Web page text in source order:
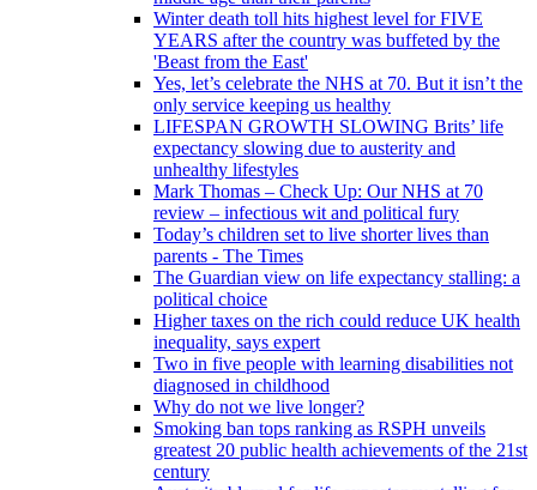
Winter death toll hits highest level for FIVE
YEARS after the country was buffeted by the
'Beast from the East'
Yes, let’s celebrate the NHS at 70. But it isn’t the
only service keeping us healthy
LIFESPAN GROWTH SLOWING Brits’ life
expectancy slowing due to austerity and
unhealthy lifestyles
Mark Thomas – Check Up: Our NHS at 70
review – infectious wit and political fury
Today’s children set to live shorter lives than
parents - The Times
The Guardian view on life expectancy stalling: a
political choice
Higher taxes on the rich could reduce UK health
inequality, says expert
Two in five people with learning disabilities not
diagnosed in childhood
Why do not we live longer?
Smoking ban tops ranking as RSPH unveils
greatest 20 public health achievements of the 21st
century